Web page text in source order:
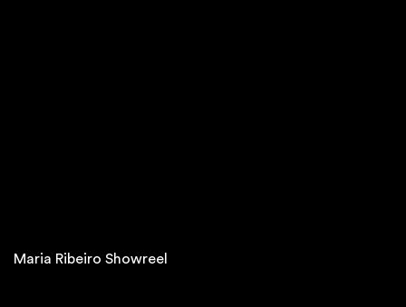
Maria Ribeiro Showreel